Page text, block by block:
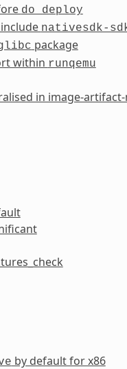
do_deploy
nativesdk-
package
within runqemu
in image-artifact-
by default for x86